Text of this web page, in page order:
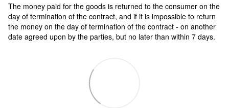
The money paid for the goods is returned to the consumer on the
day of termination of the contract, and if it is impossible to return
the money on the day of termination of the contract - on another
date agreed upon by the parties, but no later than within 7 days.